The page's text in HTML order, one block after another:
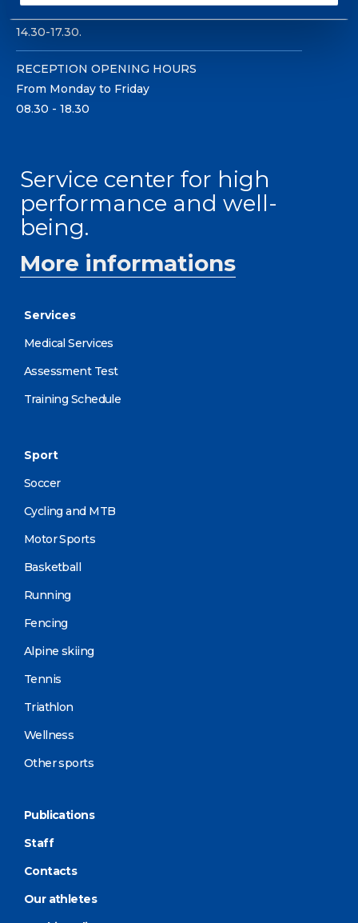
14.30-17.30.
RECEPTION OPENING HOURS
From Monday to Friday
08.30 - 18.30
Service center for high
performance and well-
being.
More informations
Services
Medical Services
Assessment Test
Training Schedule
Sport
Soccer
Cycling and MTB
Motor Sports
Basketball
Running
Fencing
Alpine skiing
Tennis
Triathlon
Wellness
Other sports
Publications
Staff
Contacts
Our athletes